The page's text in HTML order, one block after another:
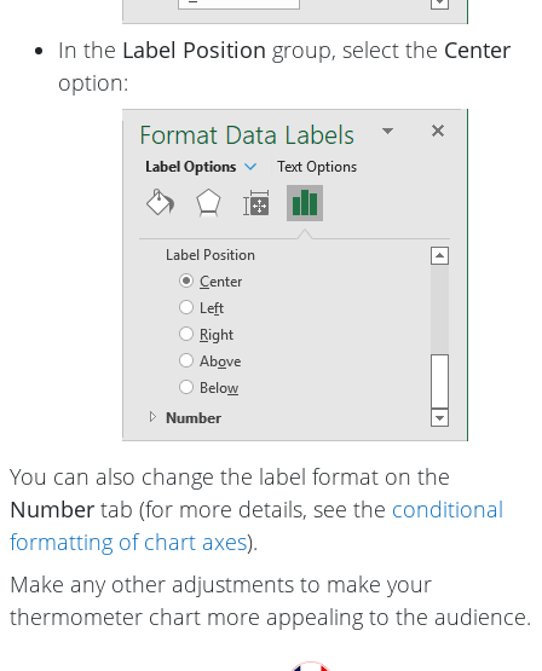
In the Label Position group, select the Center
option:
You can also change the label format on the
Number tab (for more details, see the conditional
formatting of chart axes).
Make any other adjustments to make your
thermometer chart more appealing to the audience.